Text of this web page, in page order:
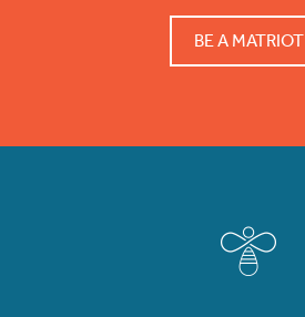
BE A MATRIOT